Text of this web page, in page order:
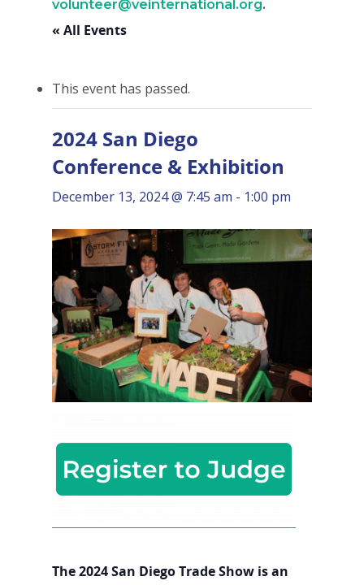
volunteer@veinternational.org.
« All Events
This event has passed.
2024 San Diego
Conference & Exhibition
December 13, 2024 @ 7:45 am - 1:00 pm
The 2024 San Diego Trade Show is an